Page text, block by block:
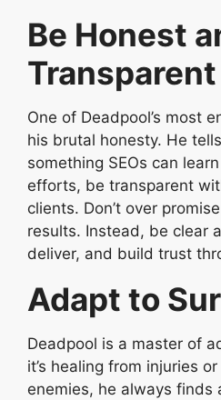
Be Honest
Transparent
One of Deadpool’s most
his brutal honesty. He
something SEOs can
efforts, be transparent
clients. Don’t over
results. Instead, be clear
deliver, and build trust
Adapt to
Deadpool is a master of
it’s healing from injuries
enemies, he always finds